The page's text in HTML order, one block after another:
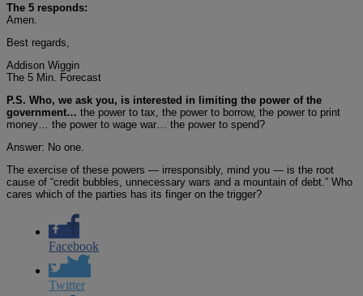
The 5 responds:
Amen.
Best regards,
Addison Wiggin
The 5 Min. Forecast
P.S. Who, we ask you, is interested in limiting the power of the
government… the power to tax, the power to borrow, the power to print
money… the power to wage war… the power to spend?
Answer: No one.
The exercise of these powers — irresponsibly, mind you — is the root
cause of “credit bubbles, unnecessary wars and a mountain of debt.” Who
cares which of the parties has its finger on the trigger?
Facebook
Twitter